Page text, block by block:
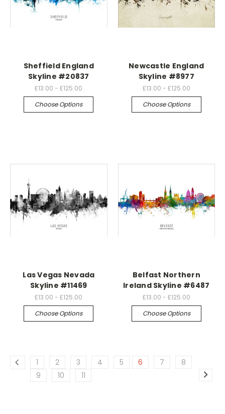
Sheffield England
Skyline #20837
£13.00 - £125.00
Choose Options
Newcastle England
Skyline #8977
£13.00 - £125.00
Choose Options
Las Vegas Nevada
Skyline #11469
£13.00 - £125.00
Choose Options
Belfast Northern
Ireland Skyline #6487
£13.00 - £125.00
Choose Options
1 2 3 4 5 6 7
8
9
10 11